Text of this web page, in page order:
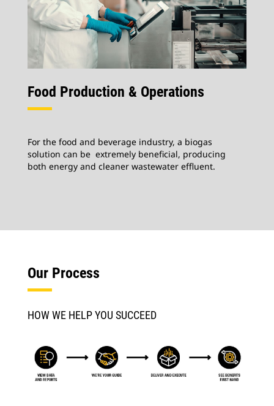
Food Production & Operations
For the food and beverage industry, a biogas
solution can be extremely beneficial, producing
both energy and cleaner wastewater effluent.
Our Process
HOW WE HELP YOU SUCCEED